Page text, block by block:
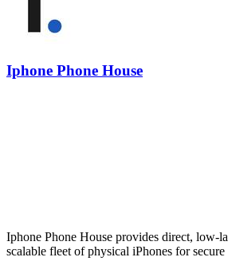
Iphone Phone House
Iphone Phone House provides direct, low-
scalable fleet of physical iPhones for